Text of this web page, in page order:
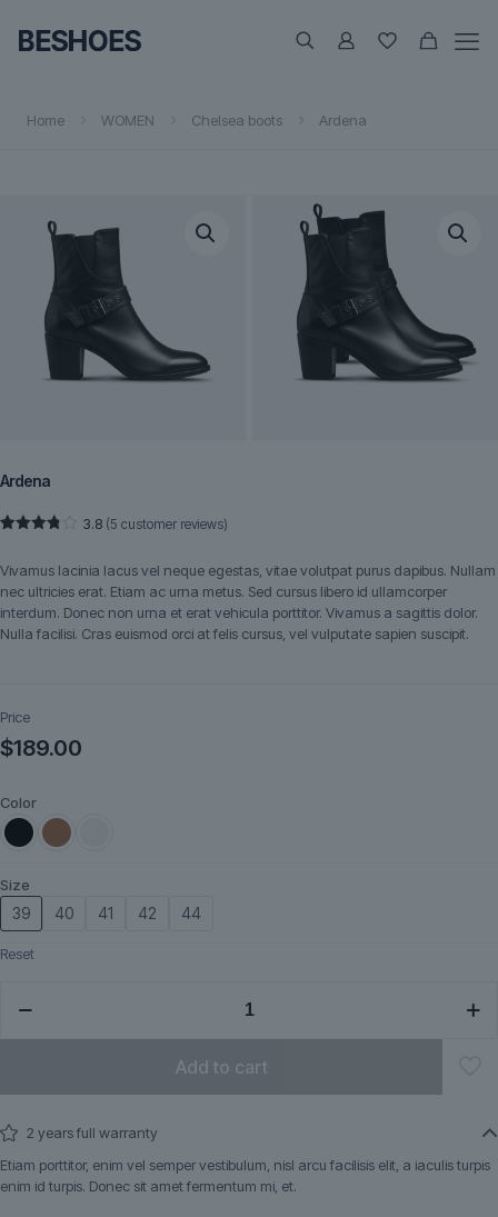
Home WOMEN Chelsea boots Ardena
Ardena
of 5
based
on
customer
ratings
3.8 (5 customer reviews)
Vivamus lacinia lacus vel neque egestas, vitae volutpat purus dapibus. Nullam
nec ultricies erat. Etiam ac urna metus. Sed cursus libero id ullamcorper
interdum. Donec non urna et erat vehicula porttitor. Vivamus a sagittis dolor.
Nulla facilisi. Cras euismod orci at felis cursus, vel vulputate sapien suscipit.
Price
$189.00
Color
Size
39 40 41 42 44
Reset
quantity
Add to cart
2 years full warranty
Etiam porttitor, enim vel semper vestibulum, nisl arcu facilisis elit, a iaculis turpis
enim id turpis. Donec sit amet fermentum mi, et.